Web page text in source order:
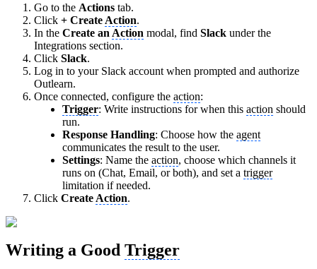
Go to the Actions tab.
Click + Create Action.
In the Create an Action modal, find Slack under the
Integrations section.
Click Slack.
Log in to your Slack account when prompted and authorize
Outlearn.
Once connected, configure the action:
Trigger: Write instructions for when this action should
run.
Response Handling: Choose how the agent
communicates the result to the user.
Settings: Name the action, choose which channels it
runs on (Chat, Email, or both), and set a trigger
limitation if needed.
Click Create Action.
Writing a Good Trigger